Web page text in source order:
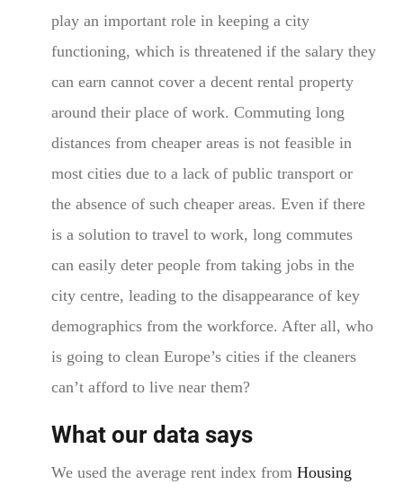
play an important role in keeping a city
functioning, which is threatened if the salary they
can earn cannot cover a decent rental property
around their place of work. Commuting long
distances from cheaper areas is not feasible in
most cities due to a lack of public transport or
the absence of such cheaper areas. Even if there
is a solution to travel to work, long commutes
can easily deter people from taking jobs in the
city centre, leading to the disappearance of key
demographics from the workforce. After all, who
is going to clean Europe’s cities if the cleaners
can’t afford to live near them?
What our data says
We used the average rent index from Housing